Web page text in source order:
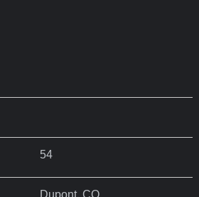
54
Dupont, CO